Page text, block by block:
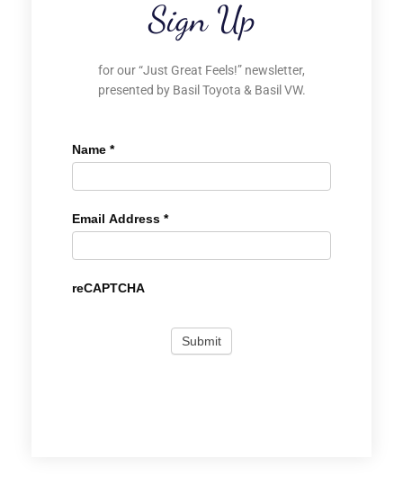
Sign Up
for our “Just Great Feels!” newsletter,
presented by Basil Toyota & Basil VW.
Name *
Email Address *
reCAPTCHA